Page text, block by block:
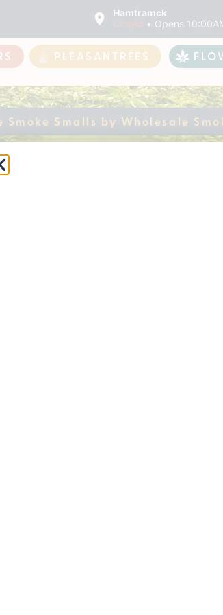
Hamtramck
Closed • Opens
PLEASANTREES
Smoke Smalls by Wholesale
Smalls
LANSING
Rd E
MI 48823
3050
10am – 9pm